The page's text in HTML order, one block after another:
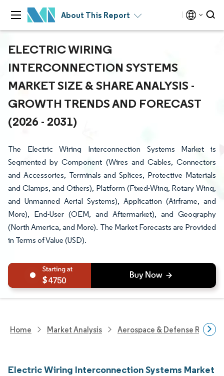
About This Report
ELECTRIC WIRING
INTERCONNECTION SYSTEMS
MARKET SIZE & SHARE ANALYSIS -
GROWTH TRENDS AND FORECAST
(2026 - 2031)
The Electric Wiring Interconnection Systems Market is
Segmented by Component (Wires and Cables, Connectors
and Accessories, Terminals and Splices, Protective Materials
and Clamps, and Others), Platform (Fixed-Wing, Rotary Wing,
and Unmanned Aerial Systems), Application (Airframe, and
More), End-User (OEM, and Aftermarket), and Geography
(North America, and More). The Market Forecasts are Provided
in Terms of Value (USD).
4750
Home Market Analysis Aerospace & Defense
Electric Wiring Interconnection Systems Market